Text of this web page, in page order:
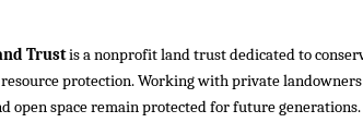
Trustis a nonprofit land trust dedicated to
protection. Working with private
open space remain protected for future